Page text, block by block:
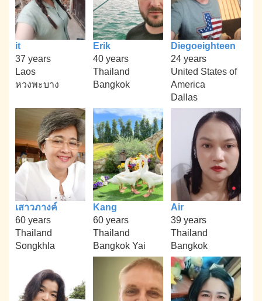
it
37 years
Laos
หวงพะบาง
Erik
40 years
Thailand
Bangkok
Diegoeighteen
24 years
United States of
America
Dallas
เสาวภางค์
60 years
Thailand
Songkhla
Kang
60 years
Thailand
Bangkok Yai
Air
39 years
Thailand
Bangkok